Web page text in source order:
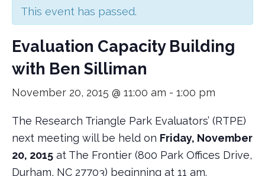
This event has passed.
Evaluation Capacity Building
with Ben Silliman
November 20, 2015 @ 11:00 am - 1:00 pm
The Research Triangle Park Evaluators’ (RTPE)
next meeting will be held on Friday, November
20, 2015 at The Frontier (800 Park Offices Drive,
Durham, NC 27703) beginning at 11 am.